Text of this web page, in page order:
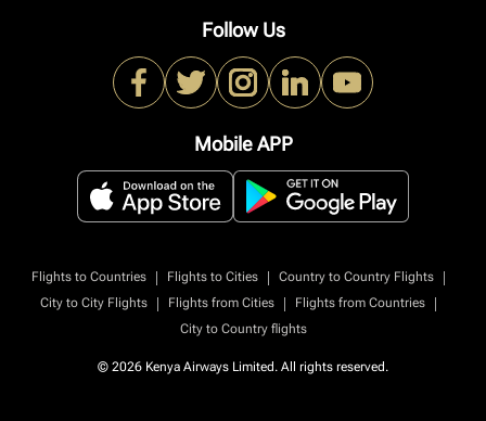
Follow Us
Mobile APP
Flights to Countries | Flights to Cities | Country to Country Flights
|
City to City Flights
| Flights from Cities | Flights from Countries
|
City to Country flights
© 2026 Kenya Airways Limited. All rights reserved.